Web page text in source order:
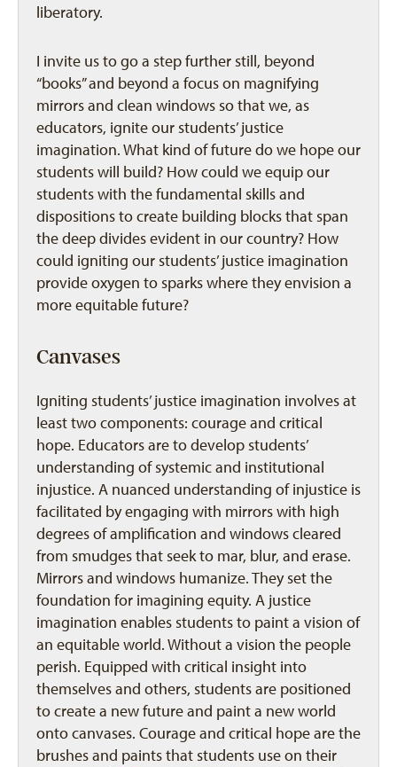
liberatory.
I invite us to go a step further still, beyond
“books” and beyond a focus on magnifying
mirrors and clean windows so that we, as
educators, ignite our students’ justice
imagination. What kind of future do we hope our
students will build? How could we equip our
students with the fundamental skills and
dispositions to create building blocks that span
the deep divides evident in our country? How
could igniting our students’ justice imagination
provide oxygen to sparks where they envision a
more equitable future?
Canvases
Igniting students’ justice imagination involves at
least two components: courage and critical
hope. Educators are to develop students’
understanding of systemic and institutional
injustice. A nuanced understanding of injustice is
facilitated by engaging with mirrors with high
degrees of amplification and windows cleared
from smudges that seek to mar, blur, and erase.
Mirrors and windows humanize. They set the
foundation for imagining equity. A justice
imagination enables students to paint a vision of
an equitable world. Without a vision the people
perish. Equipped with critical insight into
themselves and others, students are positioned
to create a new future and paint a new world
onto canvases. Courage and critical hope are the
brushes and paints that students use on their